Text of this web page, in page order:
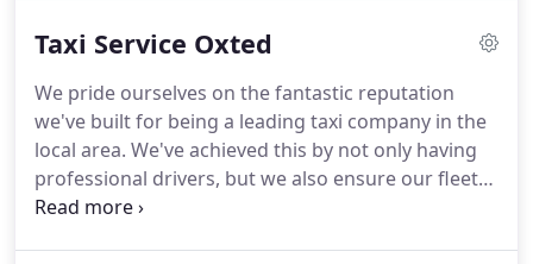
Just text your booking by mobile and we will
simple!All of our taxi drivers are qualified with
Hackney Carriage License.
Taxi Service Oxted
We pride ourselves on the fantastic reputation
we've built for being a leading taxi company in the
local area. We've achieved this by not only having
professional drivers, but we also ensure our fleet
of vehicles are always in fantastic condition, along